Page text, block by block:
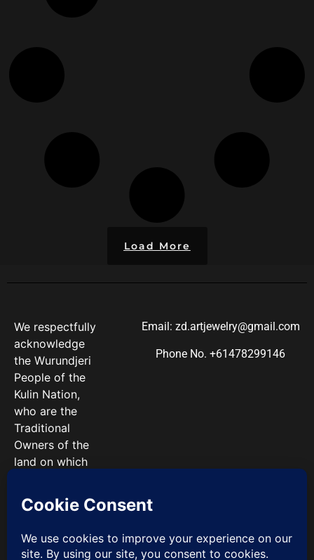
Load More
We respectfully
acknowledge
the Wurundjeri
People of the
Kulin Nation,
who are the
Traditional
Owners of the
land on which
pay our
respects to
present.
Email: zd.artjewelry@gmail.com
Phone No. +61478299146